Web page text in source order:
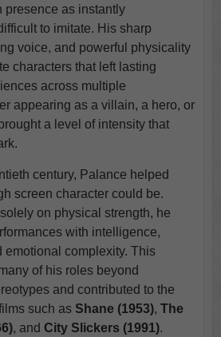
presence as instantly
to imitate. His sharp
voice, and powerful physicality
characters that left lasting
across multiple
appearing as a villain, a hero, or
a level of intensity that
century, Palance helped
screen character could be.
on physical strength, he
with intelligence,
emotional complexity. This
of his roles beyond
and contributed to the
such as Shane (1953), The
, and City Slickers (1991).